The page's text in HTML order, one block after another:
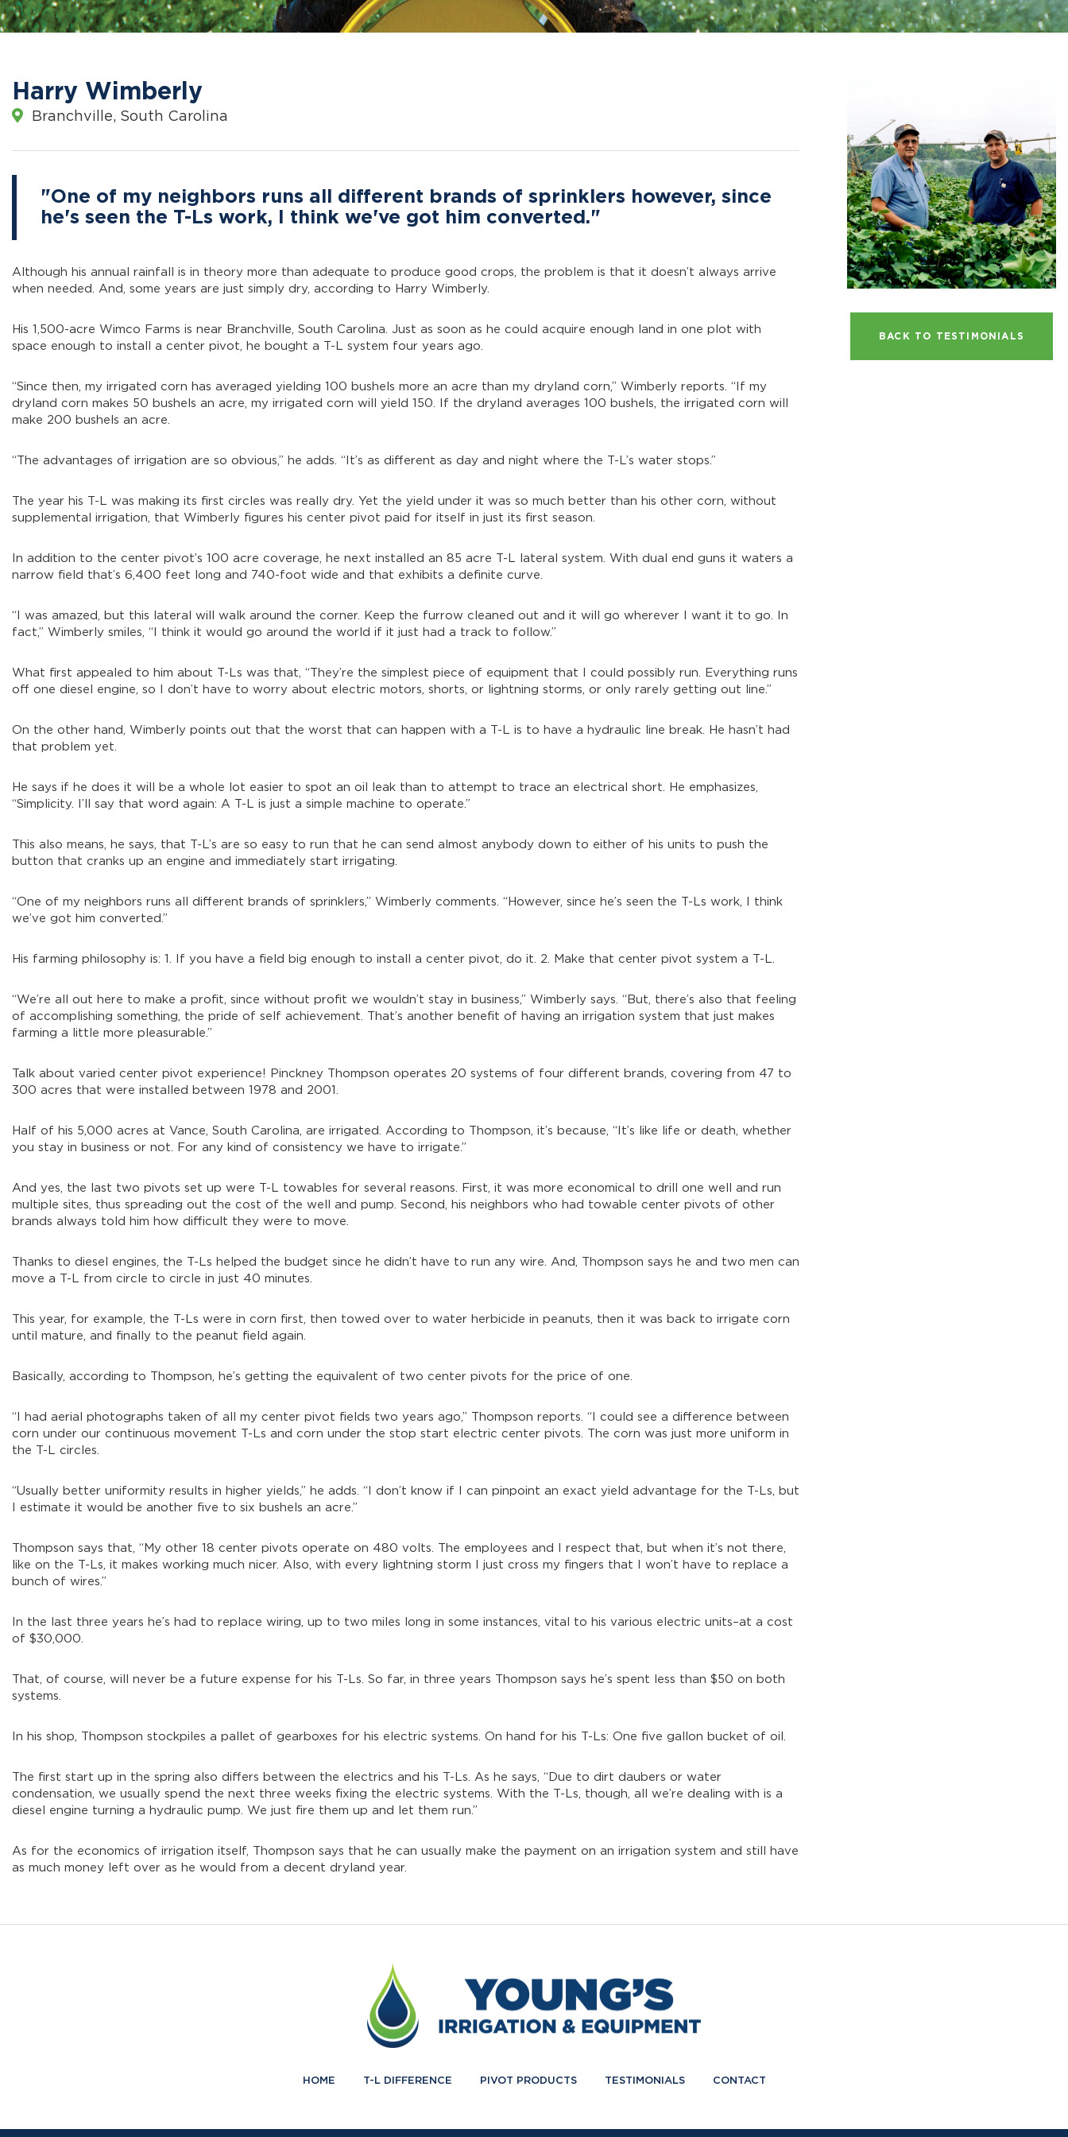
Harry Wimberly
Branchville, South Carolina
"One of my neighbors runs all different brands of sprinklers however, since
he's seen the T-Ls work, I think we've got him converted."
Although his annual rainfall is in theory more than adequate to produce good crops, the problem is that it doesn’t always arrive
when needed. And, some years are just simply dry, according to Harry Wimberly.
His 1,500-acre Wimco Farms is near Branchville, South Carolina. Just as soon as he could acquire enough land in one plot with
space enough to install a center pivot, he bought a T-L system four years ago.
“Since then, my irrigated corn has averaged yielding 100 bushels more an acre than my dryland corn,” Wimberly reports. “If my
dryland corn makes 50 bushels an acre, my irrigated corn will yield 150. If the dryland averages 100 bushels, the irrigated corn will
make 200 bushels an acre.
“The advantages of irrigation are so obvious,” he adds. “It’s as different as day and night where the T-L’s water stops.”
The year his T-L was making its first circles was really dry. Yet the yield under it was so much better than his other corn, without
supplemental irrigation, that Wimberly figures his center pivot paid for itself in just its first season.
In addition to the center pivot’s 100 acre coverage, he next installed an 85 acre T-L lateral system. With dual end guns it waters a
narrow field that’s 6,400 feet long and 740-foot wide and that exhibits a definite curve.
“I was amazed, but this lateral will walk around the corner. Keep the furrow cleaned out and it will go wherever I want it to go. In
fact,” Wimberly smiles, “I think it would go around the world if it just had a track to follow.”
What first appealed to him about T-Ls was that, “They’re the simplest piece of equipment that I could possibly run. Everything runs
off one diesel engine, so I don’t have to worry about electric motors, shorts, or lightning storms, or only rarely getting out line.”
On the other hand, Wimberly points out that the worst that can happen with a T-L is to have a hydraulic line break. He hasn’t had
that problem yet.
He says if he does it will be a whole lot easier to spot an oil leak than to attempt to trace an electrical short. He emphasizes,
“Simplicity. I’ll say that word again: A T-L is just a simple machine to operate.”
This also means, he says, that T-L’s are so easy to run that he can send almost anybody down to either of his units to push the
button that cranks up an engine and immediately start irrigating.
“One of my neighbors runs all different brands of sprinklers,” Wimberly comments. “However, since he’s seen the T-Ls work, I think
we’ve got him converted.”
His farming philosophy is: 1. If you have a field big enough to install a center pivot, do it. 2. Make that center pivot system a T-L.
“We’re all out here to make a profit, since without profit we wouldn’t stay in business,” Wimberly says. “But, there’s also that feeling
of accomplishing something, the pride of self achievement. That’s another benefit of having an irrigation system that just makes
farming a little more pleasurable.”
Talk about varied center pivot experience! Pinckney Thompson operates 20 systems of four different brands, covering from 47 to
300 acres that were installed between 1978 and 2001.
Half of his 5,000 acres at Vance, South Carolina, are irrigated. According to Thompson, it’s because, “It’s like life or death, whether
you stay in business or not. For any kind of consistency we have to irrigate.”
And yes, the last two pivots set up were T-L towables for several reasons. First, it was more economical to drill one well and run
multiple sites, thus spreading out the cost of the well and pump. Second, his neighbors who had towable center pivots of other
brands always told him how difficult they were to move.
Thanks to diesel engines, the T-Ls helped the budget since he didn’t have to run any wire. And, Thompson says he and two men can
move a T-L from circle to circle in just 40 minutes.
This year, for example, the T-Ls were in corn first, then towed over to water herbicide in peanuts, then it was back to irrigate corn
until mature, and finally to the peanut field again.
Basically, according to Thompson, he’s getting the equivalent of two center pivots for the price of one.
“I had aerial photographs taken of all my center pivot fields two years ago,” Thompson reports. “I could see a difference between
corn under our continuous movement T-Ls and corn under the stop start electric center pivots. The corn was just more uniform in
the T-L circles.
“Usually better uniformity results in higher yields,” he adds. “I don’t know if I can pinpoint an exact yield advantage for the T-Ls, but
I estimate it would be another five to six bushels an acre.”
Thompson says that, “My other 18 center pivots operate on 480 volts. The employees and I respect that, but when it’s not there,
like on the T-Ls, it makes working much nicer. Also, with every lightning storm I just cross my fingers that I won’t have to replace a
bunch of wires.”
In the last three years he’s had to replace wiring, up to two miles long in some instances, vital to his various electric units–at a cost
of $30,000.
That, of course, will never be a future expense for his T-Ls. So far, in three years Thompson says he’s spent less than $50 on both
systems.
In his shop, Thompson stockpiles a pallet of gearboxes for his electric systems. On hand for his T-Ls: One five gallon bucket of oil.
The first start up in the spring also differs between the electrics and his T-Ls. As he says, “Due to dirt daubers or water
condensation, we usually spend the next three weeks fixing the electric systems. With the T-Ls, though, all we’re dealing with is a
diesel engine turning a hydraulic pump. We just fire them up and let them run.”
As for the economics of irrigation itself, Thompson says that he can usually make the payment on an irrigation system and still have
as much money left over as he would from a decent dryland year.
BACK TO TESTIMONIALS
HOME T-L DIFFERENCE PIVOT PRODUCTS TESTIMONIALS CONTACT